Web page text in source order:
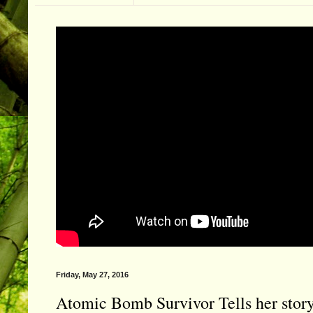
Friday, May 27, 2016
Atomic Bomb Survivor Tells her